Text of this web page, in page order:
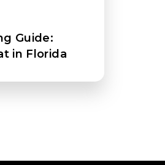
Guide:
in Florida